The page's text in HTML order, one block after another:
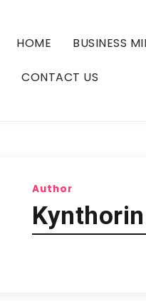
HOME BUSINESS
CONTACT US
Author